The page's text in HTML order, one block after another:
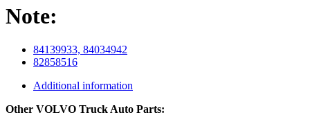
Note:
84139933, 84034942
82858516
Additional information
Other VOLVO Truck Auto Parts: